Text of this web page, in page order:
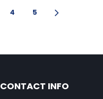
4 5
CONTACT INFO